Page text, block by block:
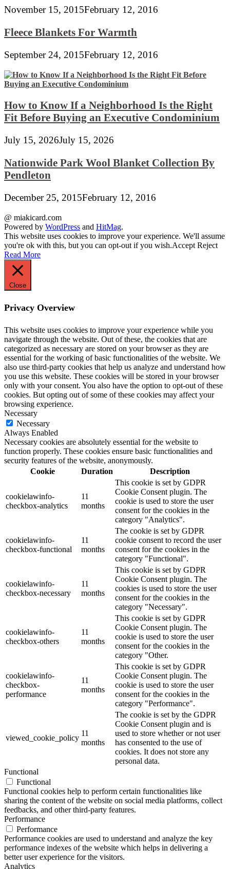
November 15, 2015February 12, 2016
Fleece Blankets For Warmth
September 24, 2015February 12, 2016
How to Know If a Neighborhood Is the Right
Fit Before Buying an Executive Condominium
July 15, 2026July 15, 2026
Nationwide Park Wool Blanket Collection By
Pendleton
December 25, 2015February 12, 2016
@ miakicard.com
Powered by WordPress and HitMag.
This website uses cookies to improve your experience. We'll assume
you're ok with this, but you can opt-out if you wish.Accept Reject
Read More
Close
Privacy Overview
This website uses cookies to improve your experience while you
navigate through the website. Out of these, the cookies that are
categorized as necessary are stored on your browser as they are
essential for the working of basic functionalities of the website. We
also use third-party cookies that help us analyze and understand how
you use this website. These cookies will be stored in your browser
only with your consent. You also have the option to opt-out of these
cookies. But opting out of some of these cookies may affect your
browsing experience.
Necessary
Necessary
Always Enabled
Necessary cookies are absolutely essential for the website to
function properly. These cookies ensure basic functionalities and
security features of the website, anonymously.
Cookie
Duration Description
cookielawinfo-
checkbox-analytics
11
months
This cookie is set by GDPR
Cookie Consent plugin. The
cookie is used to store the user
consent for the cookies in the
category "Analytics".
cookielawinfo-
checkbox-functional
11
months
The cookie is set by GDPR
cookie consent to record the user
consent for the cookies in the
category "Functional".
cookielawinfo-
checkbox-necessary
11
months
This cookie is set by GDPR
Cookie Consent plugin. The
cookies is used to store the user
consent for the cookies in the
category "Necessary".
cookielawinfo-
checkbox-others
11
months
This cookie is set by GDPR
Cookie Consent plugin. The
cookie is used to store the user
consent for the cookies in the
category "Other.
cookielawinfo-
checkbox-
performance
11
months
This cookie is set by GDPR
Cookie Consent plugin. The
cookie is used to store the user
consent for the cookies in the
category "Performance".
viewed_cookie_policy
11
months
The cookie is set by the GDPR
Cookie Consent plugin and is
used to store whether or not user
has consented to the use of
cookies. It does not store any
personal data.
Functional
Functional
Functional cookies help to perform certain functionalities like
sharing the content of the website on social media platforms, collect
feedbacks, and other third-party features.
Performance
Performance
Performance cookies are used to understand and analyze the key
performance indexes of the website which helps in delivering a
better user experience for the visitors.
Analytics